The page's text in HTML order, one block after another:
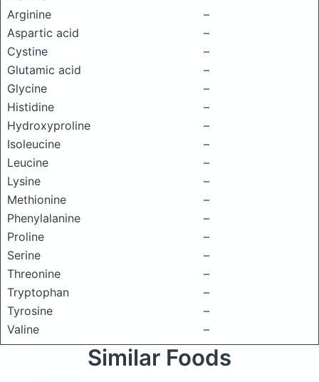
Arginine
–
Aspartic acid
–
Cystine
–
Glutamic acid
–
Glycine
–
Histidine
–
Hydroxyproline
–
Isoleucine
–
Leucine
–
Lysine
–
Methionine
–
Phenylalanine
–
Proline
–
Serine
–
Threonine
–
Tryptophan
–
Tyrosine
–
Valine
–
Similar Foods